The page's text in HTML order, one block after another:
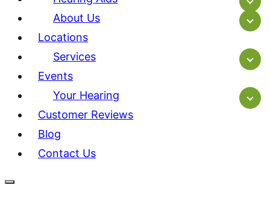
About Us
Locations
Services
Events
Your Hearing
Customer Reviews
Blog
Contact Us